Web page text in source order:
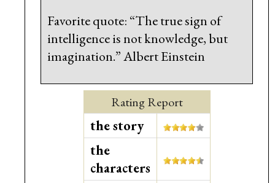
Favorite quote: “The true sign of
intelligence is not knowledge, but
imagination.” Albert Einstein
Rating Report
the story
the
characters